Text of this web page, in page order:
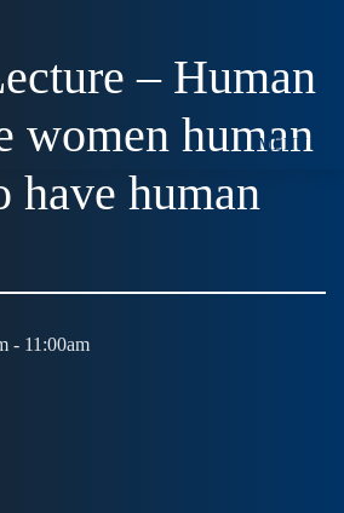
MENU
– Human
women human
have human
- 11:00am